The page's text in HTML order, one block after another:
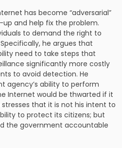
has become “adversarial”
and help fix the problem.
to demand the right to
he argues that
need to take steps that
significantly more costly
to avoid detection. He
agency’s ability to perform
Internet would be thwarted if it
stresses that it is not his intent to
to protect its citizens; but
the government accountable